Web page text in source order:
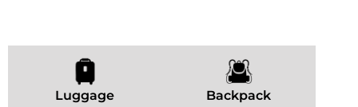
Luggage Backpack